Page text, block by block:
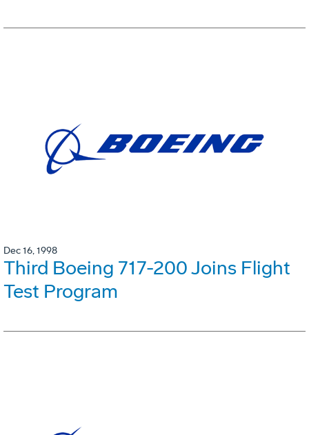
Dec 16, 1998
Third Boeing 717-200 Joins Flight
Test Program